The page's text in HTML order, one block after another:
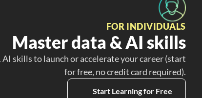
FOR INDIVIDUALS
Master data & AI skills
skills to launch or accelerate your career (start
for free, no credit card required).
Start Learning for Free